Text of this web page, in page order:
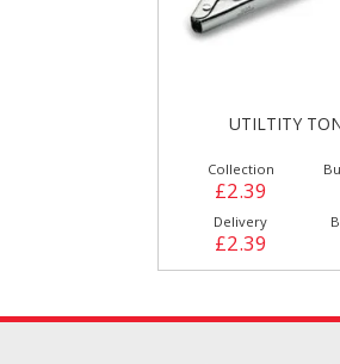
UTILTITY
Collection
£2.39
Delivery
£2.39